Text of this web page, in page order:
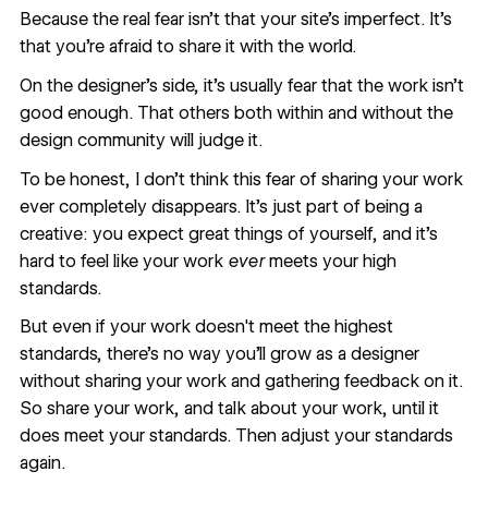
Because the real fear isn’t that your site’s imperfect. It’s
that you’re afraid to share it with the world.
On the designer’s side, it’s usually fear that the work isn’t
good enough. That others both within and without the
design community will judge it.
To be honest, I don’t think this fear of sharing your work
ever completely disappears. It’s just part of being a
creative: you expect great things of yourself, and it’s
hard to feel like your work evermeets your high
standards.
But even if your work doesn't meet the highest
standards, there's no way you'll grow as a designer
without sharing your work and gathering feedback on it.
So share your work, and talk about your work, until it
does meet your standards. Then adjust your standards
again.